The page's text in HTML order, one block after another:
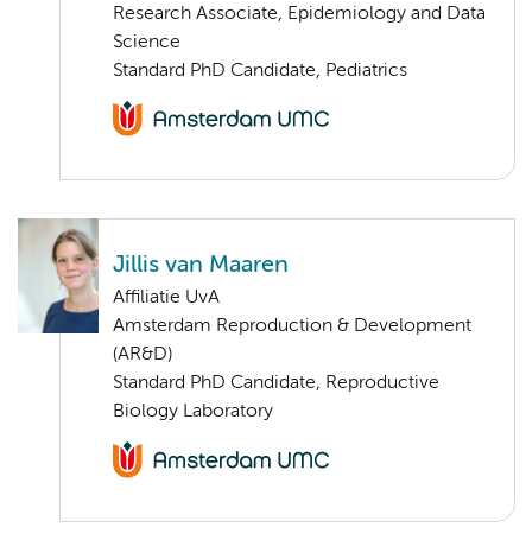
Research Associate, Epidemiology and Data
Science
Standard PhD Candidate, Pediatrics
Jillis van Maaren
Affiliatie UvA
Amsterdam Reproduction & Development
(AR&D)
Standard PhD Candidate, Reproductive
Biology Laboratory